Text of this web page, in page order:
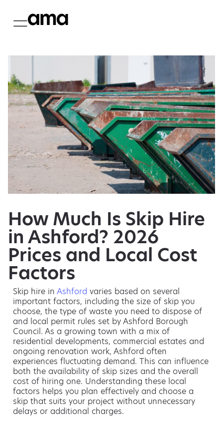
How Much Is Skip Hire
in Ashford? 2026
Prices and Local Cost
Factors
Skip hire in Ashford varies based on several
important factors, including the size of skip you
choose, the type of waste you need to dispose of
and local permit rules set by Ashford Borough
Council. As a growing town with a mix of
residential developments, commercial estates and
ongoing renovation work, Ashford often
experiences fluctuating demand. This can influence
both the availability of skip sizes and the overall
cost of hiring one. Understanding these local
factors helps you plan effectively and choose a
skip that suits your project without unnecessary
delays or additional charges.